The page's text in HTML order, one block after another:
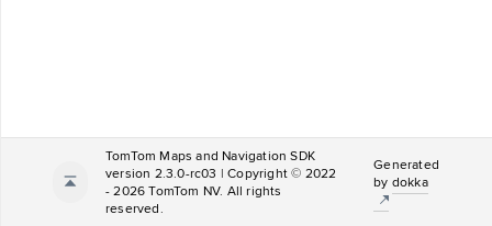
TomTom Maps and Navigation SDK
version 2.3.0-rc03 | Copyright © 2022
- 2026 TomTom NV. All rights
reserved.
Generated
by dokka